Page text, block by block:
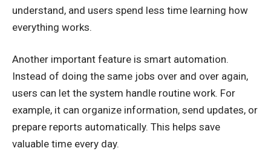
understand, and users spend less time learning how
everything works.
Another important feature is smart automation.
Instead of doing the same jobs over and over again,
users can let the system handle routine work. For
example, it can organize information, send updates, or
prepare reports automatically. This helps save
valuable time every day.